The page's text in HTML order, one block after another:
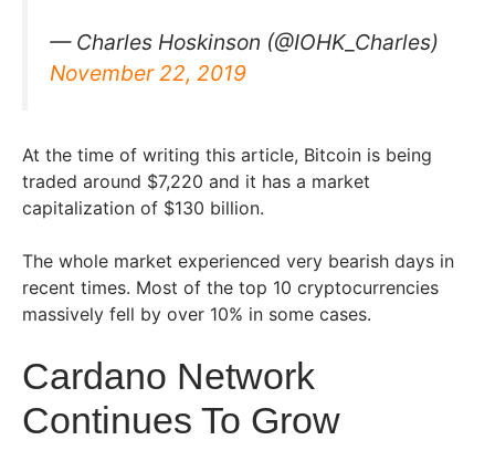
— Charles Hoskinson (@IOHK_Charles)
November 22, 2019
At the time of writing this article, Bitcoin is being
traded around $7,220 and it has a market
capitalization of $130 billion.
The whole market experienced very bearish days in
recent times. Most of the top 10 cryptocurrencies
massively fell by over 10% in some cases.
Cardano Network
Continues To Grow